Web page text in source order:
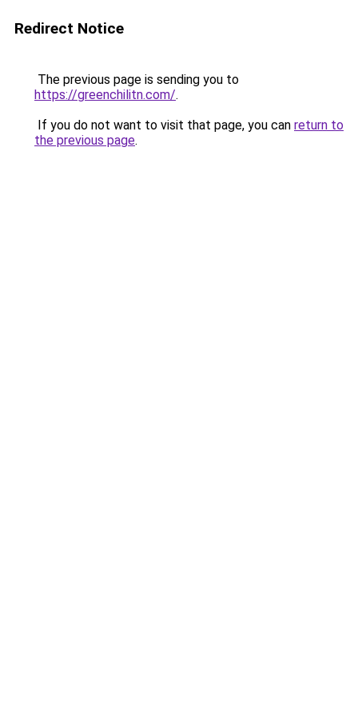
Redirect Notice
The previous page is sending you to
https://greenchilitn.com/.
If you do not want to visit that page, you can return to
the previous page.